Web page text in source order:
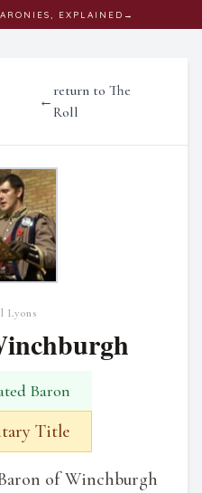
EXPLAINED →
←
return to The
Roll
Lyons
Baron
Title
of Winchburgh